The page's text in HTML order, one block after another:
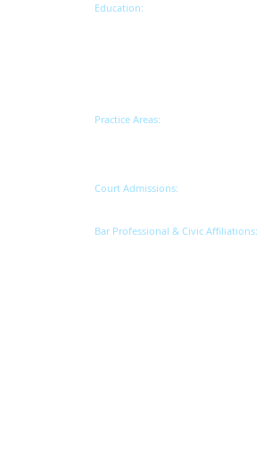
Education:
Practice Areas:
Court Admissions:
Bar Professional & Civic Affiliations: